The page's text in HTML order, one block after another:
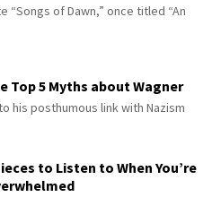
“Songs of Dawn,” once titled “An
Top 5 Myths about Wagner
his posthumous link with Nazism
to Listen to When You’re